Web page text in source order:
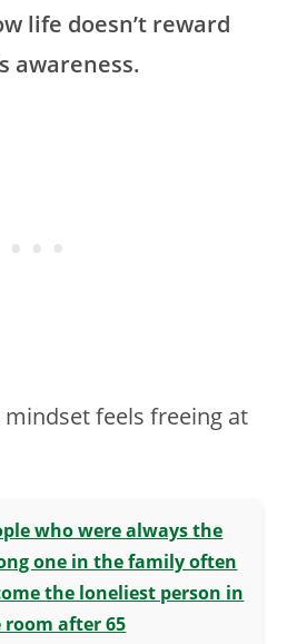
life doesn’t reward
awareness.
feels freeing at
who were always the
one in the family often
the loneliest person in
room after 65